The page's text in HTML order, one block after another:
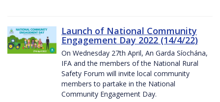
Launch of National Community
Engagement Day 2022 (14/4/22)
On Wednesday 27th April, An Garda Síochána,
IFA and the members of the National Rural
Safety Forum will invite local community
members to partake in the National
Community Engagement Day.